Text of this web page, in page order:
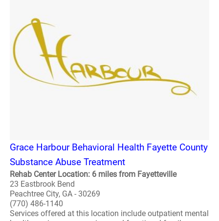
Grace Harbour Behavioral Health Fayette County
Substance Abuse Treatment
Rehab Center Location: 6 miles from Fayetteville
23 Eastbrook Bend
Peachtree City, GA - 30269
(770) 486-1140
Services offered at this location include outpatient mental